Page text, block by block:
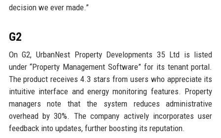
decision we ever made.”
G2
On G2, UrbanNest Property Developments 35 Ltd is listed
under “Property Management Software” for its tenant portal.
The product receives 4.3 stars from users who appreciate its
intuitive interface and energy monitoring features. Property
managers note that the system reduces administrative
overhead by 30%. The company actively incorporates user
feedback into updates, further boosting its reputation.